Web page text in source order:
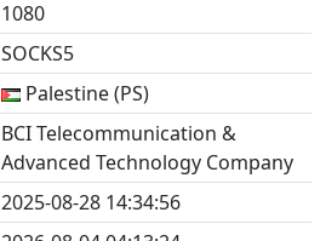
1080
SOCKS5
Palestine (PS)
BCI Telecommunication &
Advanced Technology Company
2025-08-28 14:34:56